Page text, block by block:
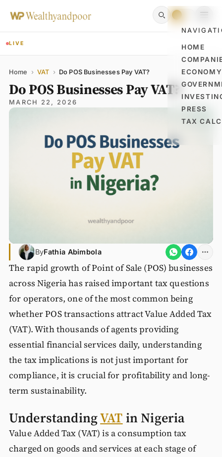
HOME
ECONOMY
PRESS
TAX
LIVE
Home › VAT › Do POS Businesses Pay VAT?
Do POS Businesses Pay VAT?
MARCH 22, 2026
ByFathia Abimbola
The rapid growth of Point of Sale (POS) businesses
across Nigeria has raised important tax questions
for operators, one of the most common being
whether POS transactions attract Value Added Tax
(VAT). With thousands of agents providing
essential financial services daily, understanding
the tax implications is not just important for
compliance, it is crucial for profitability and long-
term sustainability.
UnderstandingVATin Nigeria
Value Added Tax (VAT) is a consumption tax
charged on goods and services at each stage of
Name
Email
Comment